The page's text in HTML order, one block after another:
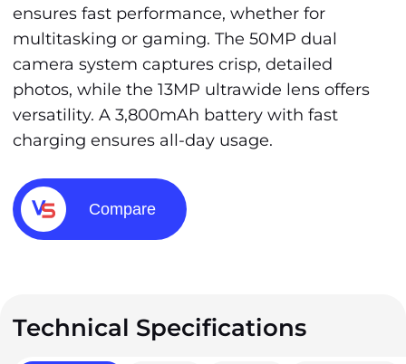
ensures fast performance, whether for
multitasking or gaming. The 50MP dual
camera system captures crisp, detailed
photos, while the 13MP ultrawide lens offers
versatility. A 3,800mAh battery with fast
charging ensures all-day usage.
Compare
Technical Specifications